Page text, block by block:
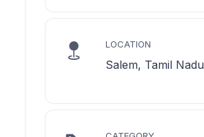
LOCATION
Salem, Tamil Nadu